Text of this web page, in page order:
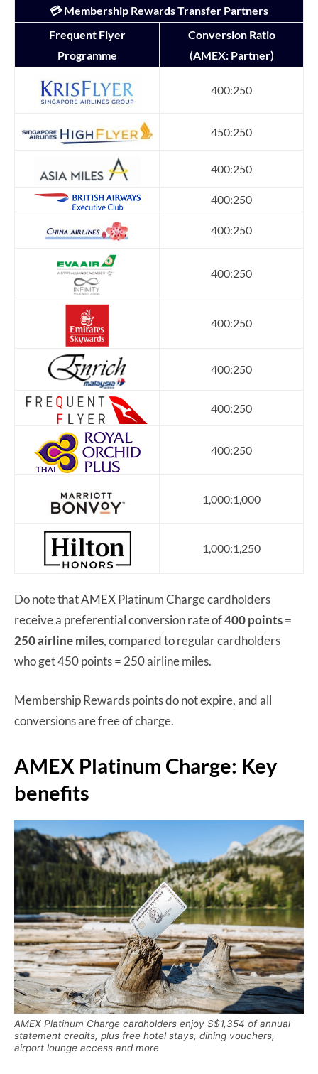
💳 Membership Rewards Transfer Partners
Frequent Flyer
Programme
Conversion Ratio
(AMEX: Partner)
400:250
450:250
400:250
400:250
400:250
400:250
400:250
400:250
400:250
400:250
1,000:1,000
1,000:1,250
Do note that AMEX Platinum Charge cardholders
receive a preferential conversion rate of400 points =
250 airline miles, compared to regular cardholders
who get 450 points = 250 airline miles.
Membership Rewards points do not expire, and all
conversions are free of charge.
AMEX Platinum Charge: Key
benefits
AMEX Platinum Charge cardholders enjoy S$1,354 of annual
statement credits, plus free hotel stays, dining vouchers,
airport lounge access and more